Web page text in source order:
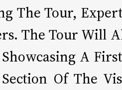
The Tour,
The Tour Will
Showcasing A
Of The